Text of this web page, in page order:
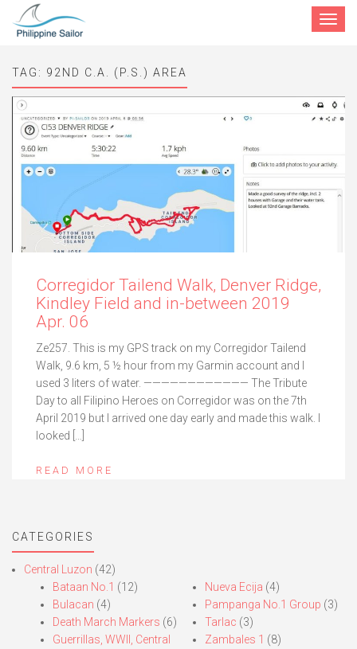
Toggle
TAG: 92ND C.A. (P.S.) AREA
Corregidor Tailend Walk, Denver Ridge,
Kindley Field and in-between 2019
Apr. 06
Ze257. This is my GPS track on my Corregidor Tailend
Walk, 9.6 km, 5 ½ hour from my Garmin account and I
used 3 liters of water. ———————————— The Tribute
Day to all Filipino Heroes on Corregidor was on the 7th
April 2019 but I arrived one day early and made this walk. I
looked […]
READ MORE
CATEGORIES
Central Luzon (42)
Bataan No.1 (12)
Bulacan (4)
Death March Markers (6)
Guerrillas, WWII, Central
Nueva Ecija (4)
Pampanga No.1 Group (3)
Tarlac (3)
Zambales 1 (8)